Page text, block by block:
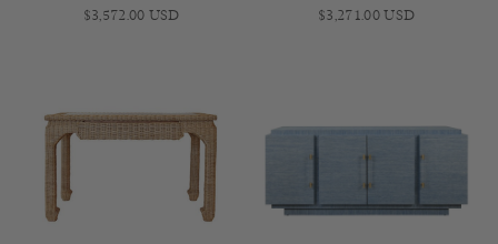
Regular price
$3,572.00 USD Regular price
$3,271.00 USD